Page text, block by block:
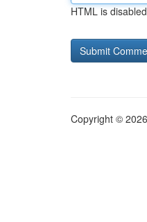
HTML is disabled
Copyright ©